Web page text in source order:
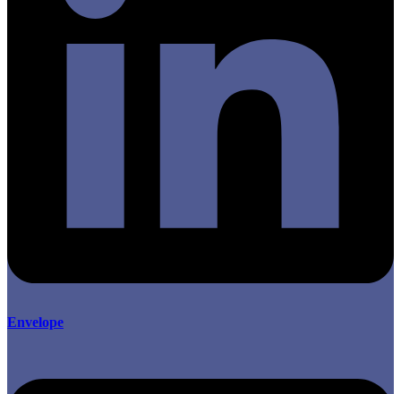
Envelope